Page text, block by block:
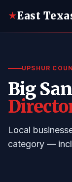
★East
UPSHUR
Big
Local
category —